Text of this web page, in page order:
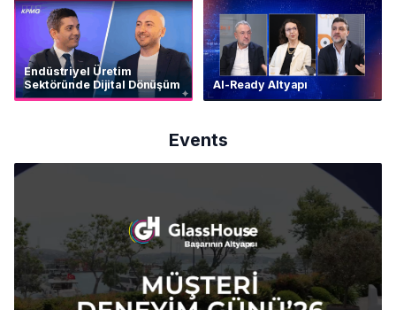
Endüstriyel Üretim
Sektöründe Dijital Dönüşüm
AI-Ready Altyapı
Events